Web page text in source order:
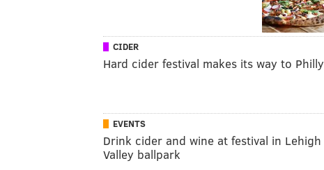
CIDER
Hard cider festival makes its way to Philly
EVENTS
Drink cider and wine at festival in Lehigh
Valley ballpark